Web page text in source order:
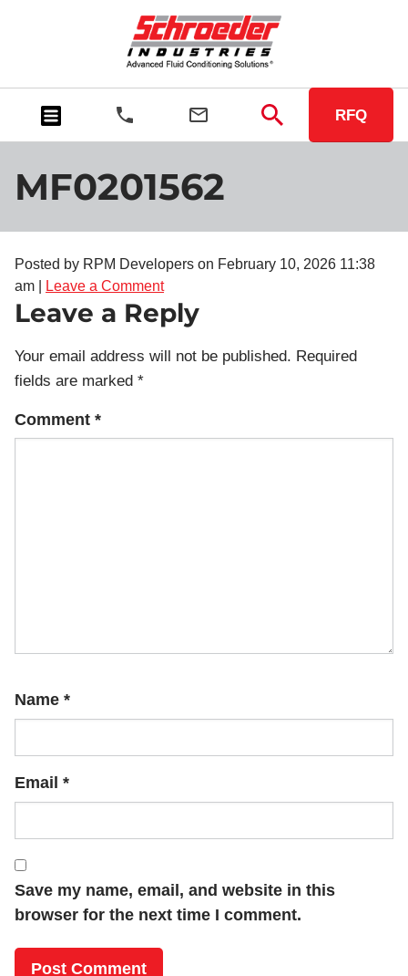
RFQ
MF0201562
Posted by RPM Developers on February 10, 2026 11:38
am
Leave a Comment
Leave a Reply
Your email address will not be published. Required
fields are marked *
Comment *
Name *
Email *
Save my name, email, and website in this
browser for the next time I comment.